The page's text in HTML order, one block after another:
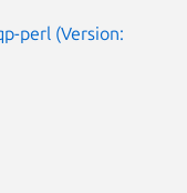
perl (Version: